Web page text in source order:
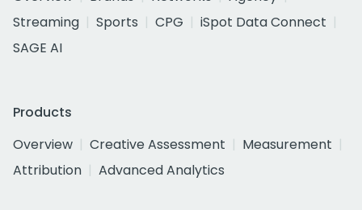
Streaming
Sports CPG
iSpot Data Connect
SAGE AI
Products
Overview
Creative Assessment
Measurement
Attribution
Advanced Analytics